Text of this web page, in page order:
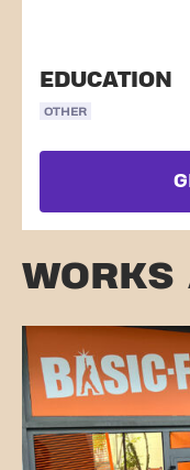
EDUCATION
OTHER
WORKS